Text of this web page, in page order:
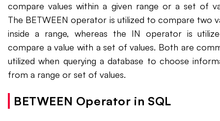
compare values within a given range or a set of
The BETWEEN operator is utilized to compare two
inside a range, whereas the IN operator is
compare a value with a set of values. Both are
utilized when querying a database to choose
from a range or set of values.
BETWEEN Operator in SQL